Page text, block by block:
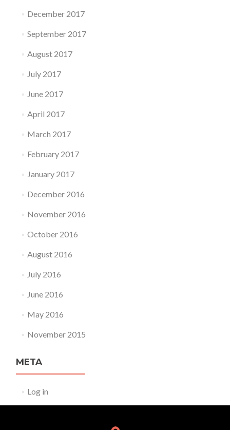
December 2017
September 2017
August 2017
July 2017
June 2017
April 2017
March 2017
February 2017
January 2017
December 2016
November 2016
October 2016
August 2016
July 2016
June 2016
May 2016
November 2015
META
Log in